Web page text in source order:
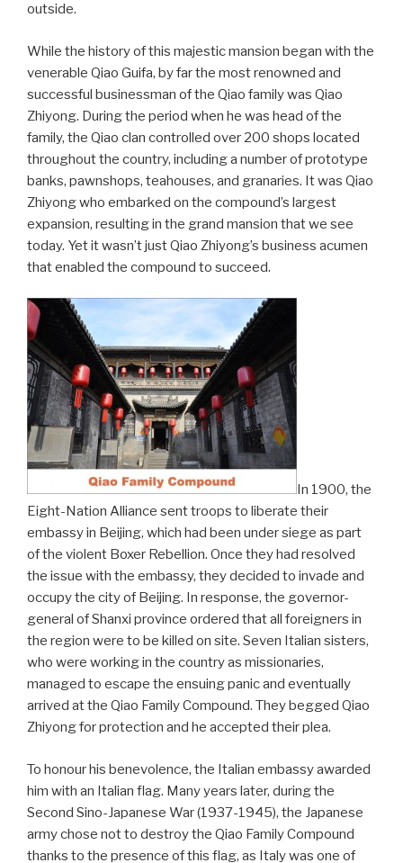
outside.
While the history of this majestic mansion began with the
venerable Qiao Guifa, by far the most renowned and
successful businessman of the Qiao family was Qiao
Zhiyong. During the period when he was head of the
family, the Qiao clan controlled over 200 shops located
throughout the country, including a number of prototype
banks, pawnshops, teahouses, and granaries. It was Qiao
Zhiyong who embarked on the compound’s largest
expansion, resulting in the grand mansion that we see
today. Yet it wasn’t just Qiao Zhiyong’s business acumen
that enabled the compound to succeed.
In 1900, the
Eight-Nation Alliance sent troops to liberate their
embassy in Beijing, which had been under siege as part
of the violent Boxer Rebellion. Once they had resolved
the issue with the embassy, they decided to invade and
occupy the city of Beijing. In response, the governor-
general of Shanxi province ordered that all foreigners in
the region were to be killed on site. Seven Italian sisters,
who were working in the country as missionaries,
managed to escape the ensuing panic and eventually
arrived at the Qiao Family Compound. They begged Qiao
Zhiyong for protection and he accepted their plea.
To honour his benevolence, the Italian embassy awarded
him with an Italian flag. Many years later, during the
Second Sino-Japanese War (1937-1945), the Japanese
army chose not to destroy the Qiao Family Compound
thanks to the presence of this flag, as Italy was one of